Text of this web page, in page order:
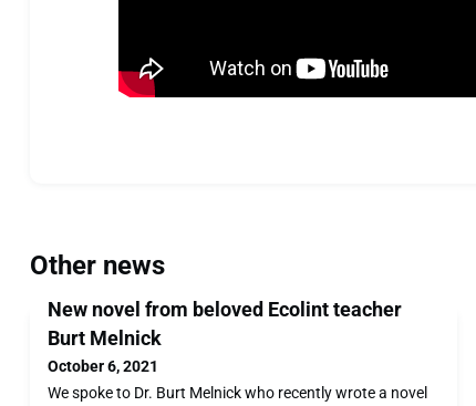
Other news
New novel from beloved Ecolint teacher
Burt Melnick
October 6, 2021
We spoke to Dr. Burt Melnick who recently wrote a novel